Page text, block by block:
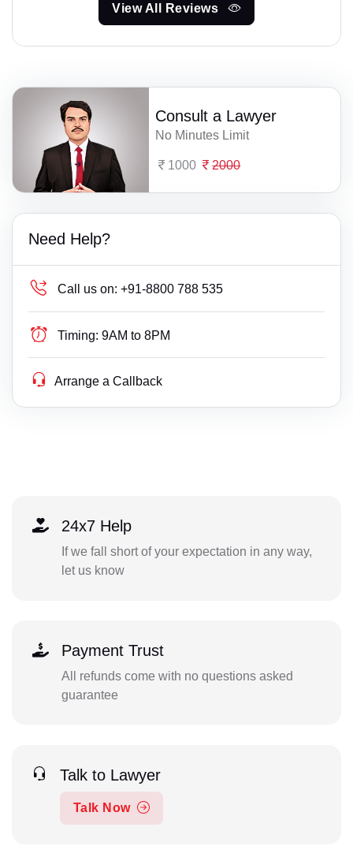
View All Reviews
Consult a Lawyer
No Minutes Limit
1000 2000
Need Help?
Call us on: +91-8800 788 535
Timing: 9AM to 8PM
Arrange a Callback
24x7 Help
If we fall short of your expectation in any way,
let us know
Payment Trust
All refunds come with no questions asked
guarantee
Talk to Lawyer
Talk Now